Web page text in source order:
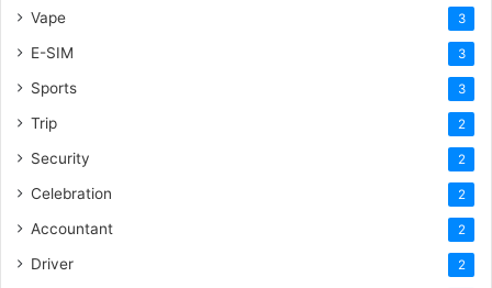
Vape 3
E-SIM 3
Sports 3
Trip 2
Security 2
Celebration 2
Accountant 2
Driver 2